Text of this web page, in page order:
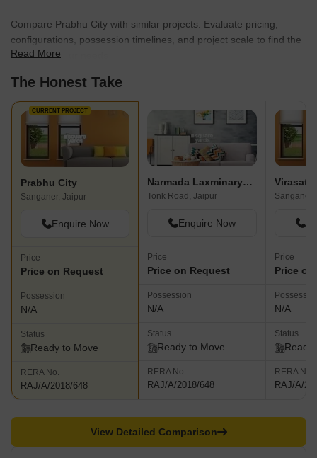
Compare Prabhu City with similar projects. Evaluate pricing,
configurations, possession timelines, and project scale to find the
best fit for your needs.
Read More
The Honest Take
CURRENT PROJECT
Prabhu City
Sanganer, Jaipur
Enquire Now
Price
Price on Request
Possession
N/A
Status
Ready to Move
RERA No.
RAJ/A/2018/648
Narmada Laxminaryan Vatika I
Tonk Road, Jaipur
Enquire Now
Price
Price on Request
Possession
N/A
Status
Ready to Move
RERA No.
RAJ/A/2018/648
Virasat
Sanganer,
Price
Price
N/A
Status
Ready
RERA No.
RAJ/A/
View Detailed Comparison